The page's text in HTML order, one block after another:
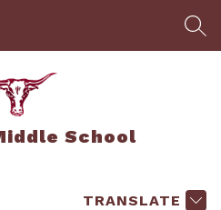
School
TRANSLATE